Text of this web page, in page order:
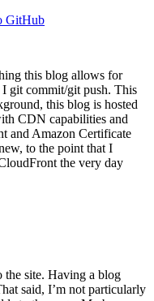
GitHub
this blog allows for
I git commit/git push. This
this blog is hosted
CDN capabilities and
and Amazon Certificate
to the point that I
the very day
the site. Having a blog
said, I’m not particularly